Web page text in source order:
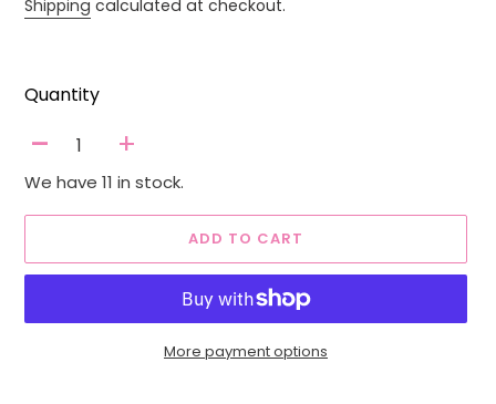
Shipping calculated at checkout.
Quantity
- +
We have 11 in stock.
ADD TO CART
More payment options